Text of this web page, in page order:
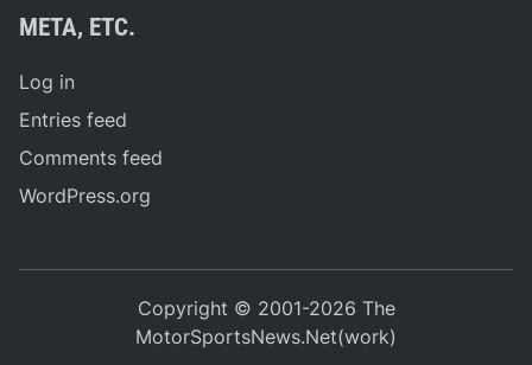
META, ETC.
Log in
Entries feed
Comments feed
WordPress.org
Copyright © 2001-2026 The
MotorSportsNews.Net(work)